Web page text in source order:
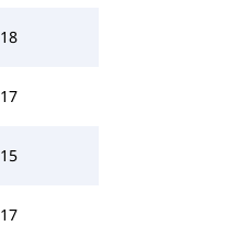
18
17
15
17